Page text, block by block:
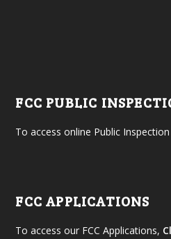
FCC PUBLIC
To access online Public Inspection
FCC APPLICATIONS
To access our FCC Applications,